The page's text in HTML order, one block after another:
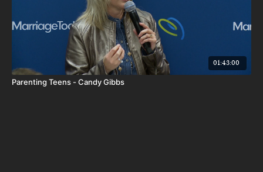
01:43:00
Parenting Teens - Candy Gibbs